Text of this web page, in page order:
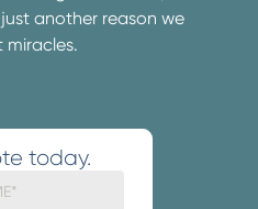
just another reason we
miracles.
today.